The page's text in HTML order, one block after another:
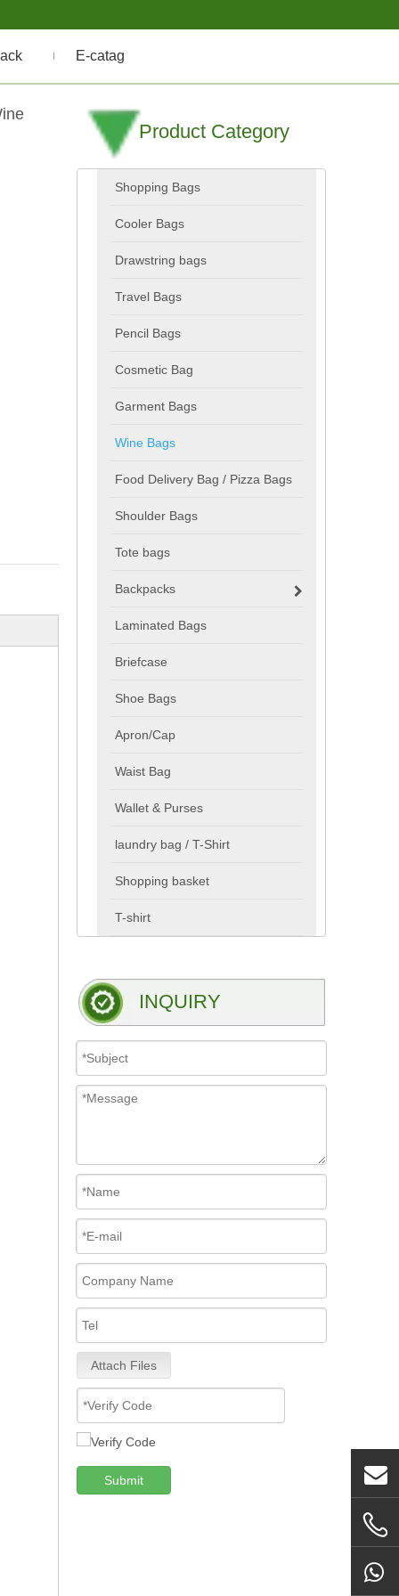
E-catag
Product Category
Shopping Bags
Cooler Bags
Drawstring bags
Travel Bags
Pencil Bags
Cosmetic Bag
Garment Bags
Wine Bags
Food Delivery Bag / Pizza Bags
Shoulder Bags
Tote bags
Backpacks
Laminated Bags
Briefcase
Shoe Bags
Apron/Cap
Waist Bag
Wallet & Purses
laundry bag / T-Shirt
Shopping basket
T-shirt
INQUIRY
Attach Files
Submit